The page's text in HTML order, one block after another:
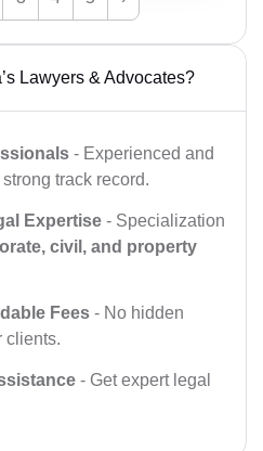
Lawyers & Advocates?
- Experienced and
track record.
Expertise - Specialization
civil, and property
Fees - No hidden
clients.
- Get expert legal